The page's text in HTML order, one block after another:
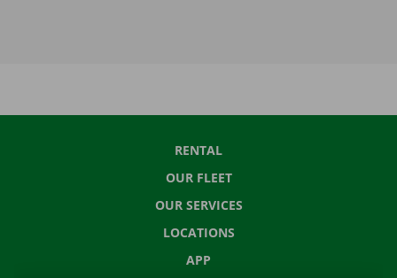
RENTAL
OUR FLEET
OUR SERVICES
LOCATIONS
APP